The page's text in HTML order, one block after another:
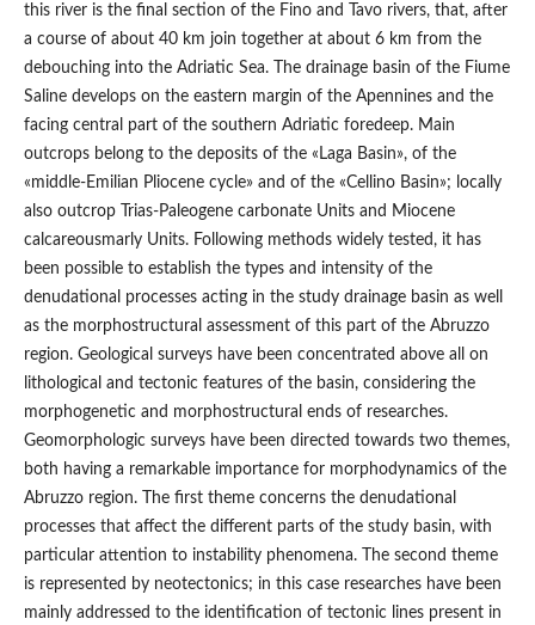
this river is the final section of the Fino and Tavo rivers, that, after
a course of about 40 km join together at about 6 km from the
debouching into the Adriatic Sea. The drainage basin of the Fiume
Saline develops on the eastern margin of the Apennines and the
facing central part of the southern Adriatic foredeep. Main
outcrops belong to the deposits of the «Laga Basin», of the
«middle-Emilian Pliocene cycle» and of the «Cellino Basin»; locally
also outcrop Trias-Paleogene carbonate Units and Miocene
calcareousmarly Units. Following methods widely tested, it has
been possible to establish the types and intensity of the
denudational processes acting in the study drainage basin as well
as the morphostructural assessment of this part of the Abruzzo
region. Geological surveys have been concentrated above all on
lithological and tectonic features of the basin, considering the
morphogenetic and morphostructural ends of researches.
Geomorphologic surveys have been directed towards two themes,
both having a remarkable importance for morphodynamics of the
Abruzzo region. The first theme concerns the denudational
processes that affect the different parts of the study basin, with
particular attention to instability phenomena. The second theme
is represented by neotectonics; in this case researches have been
mainly addressed to the identification of tectonic lines present in